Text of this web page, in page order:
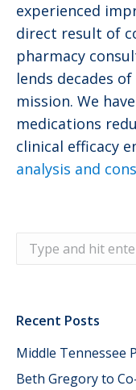
experienced
direct result of
pharmacy
lends decades
mission. We
medications
clinical efficacy
analysis and
Search:
Recent Posts
Middle Tennessee
Beth Gregory to